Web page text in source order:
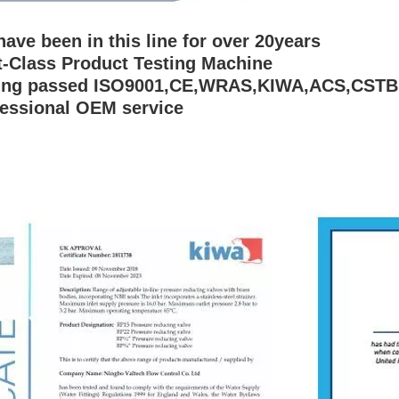
been in this line for over 20years
Class Product Testing Machine
passed ISO9001,CE,WRAS,KIWA,ACS,CSTB
OEM service